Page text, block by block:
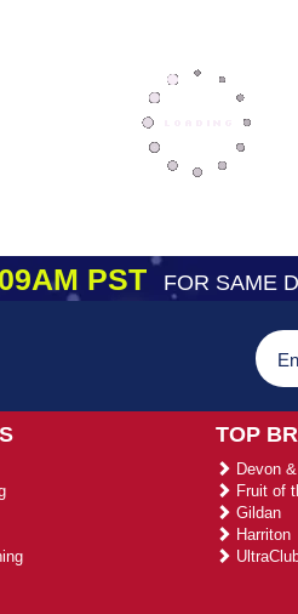
PST FOR SAME
TOP
Devon
Fruit of
Gildan
Harriton